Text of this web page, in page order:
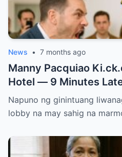
News • 7 months ago
Manny Pacquiao
Hotel — 9 Minutes
Entire Staff…..
Napuno ng ginintuang
lobby na may sahig na